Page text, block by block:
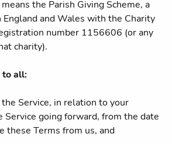
the Parish Giving Scheme, a
and Wales with the Charity
number 1156606 (or any
charity).
to all:
Service, in relation to your
Service going forward, from the date
these Terms from us, and